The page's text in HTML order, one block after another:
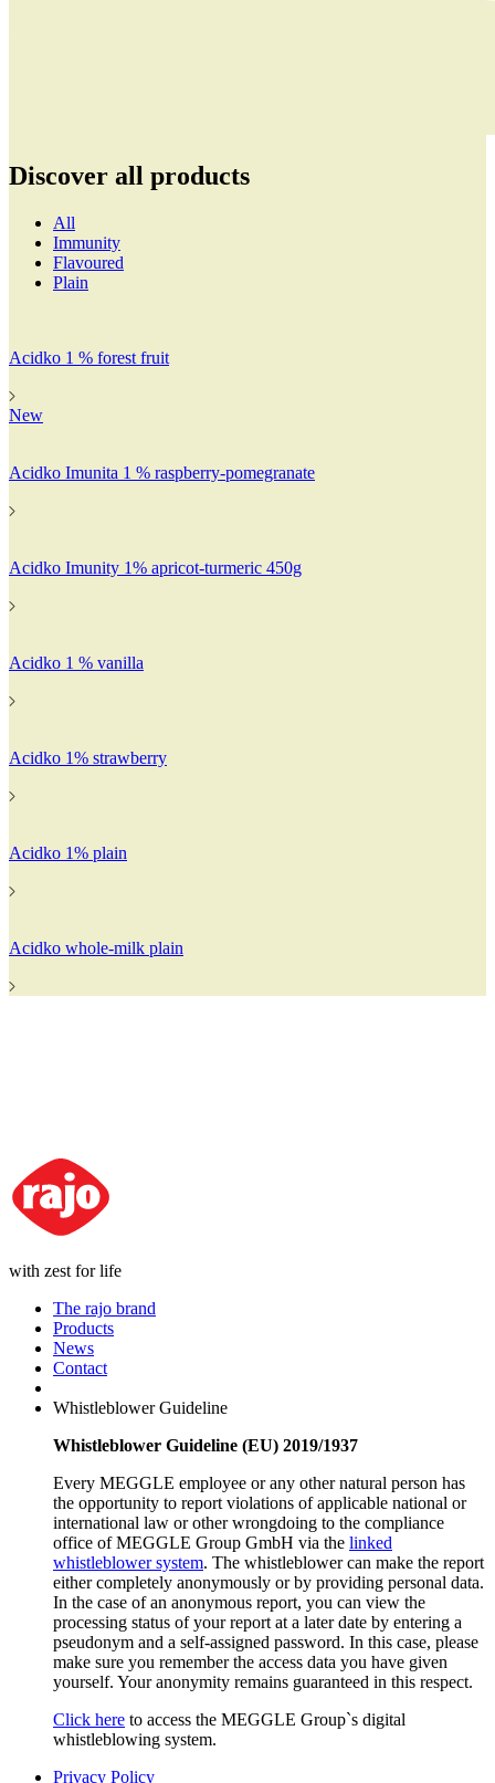
Discover all products
All
Immunity
Flavoured
Plain
Acidko 1 % forest fruit
New
Acidko Imunita 1 % raspberry-pomegranate
Acidko Imunity 1% apricot-turmeric 450g
Acidko 1 % vanilla
Acidko 1% strawberry
Acidko 1% plain
Acidko whole-milk plain
with zest for life
The rajo brand
Products
News
Contact
Whistleblower Guideline
Whistleblower Guideline (EU) 2019/1937
Every MEGGLE employee or any other natural person has
the opportunity to report violations of applicable national or
international law or other wrongdoing to the compliance
office of MEGGLE Group GmbH via the linked
whistleblower system. The whistleblower can make the report
either completely anonymously or by providing personal data.
In the case of an anonymous report, you can view the
processing status of your report at a later date by entering a
pseudonym and a self-assigned password. In this case, please
make sure you remember the access data you have given
yourself. Your anonymity remains guaranteed in this respect.
Click here to access the MEGGLE Group`s digital
whistleblowing system.
Privacy Policy